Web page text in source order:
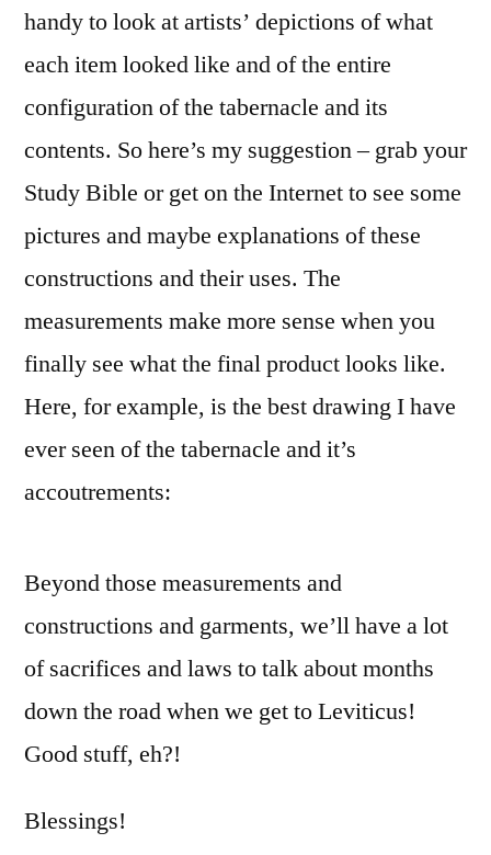
handy to look at artists’ depictions of what
each item looked like and of the entire
configuration of the tabernacle and its
contents. So here’s my suggestion – grab your
Study Bible or get on the Internet to see some
pictures and maybe explanations of these
constructions and their uses. The
measurements make more sense when you
finally see what the final product looks like.
Here, for example, is the best drawing I have
ever seen of the tabernacle and it’s
accoutrements:
Beyond those measurements and
constructions and garments, we’ll have a lot
of sacrifices and laws to talk about months
down the road when we get to Leviticus!
Good stuff, eh?!
Blessings!